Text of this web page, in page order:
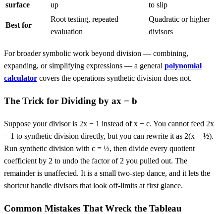
surface
up
to slip
Best for
Root testing, repeated
evaluation
Quadratic or higher
divisors
For broader symbolic work beyond division — combining,
expanding, or simplifying expressions — a general polynomial
calculator covers the operations synthetic division does not.
The Trick for Dividing by ax − b
Suppose your divisor is 2x − 1 instead of x − c. You cannot feed 2x
− 1 to synthetic division directly, but you can rewrite it as 2(x − ½).
Run synthetic division with c = ½, then divide every quotient
coefficient by 2 to undo the factor of 2 you pulled out. The
remainder is unaffected. It is a small two-step dance, and it lets the
shortcut handle divisors that look off-limits at first glance.
Common Mistakes That Wreck the Tableau